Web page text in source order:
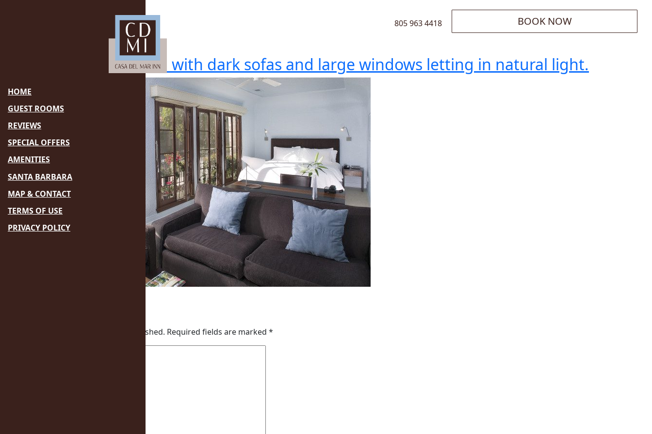
BOOK NOW
805 963 4418
HOME
GUEST ROOMS
REVIEWS
SPECIAL OFFERS
AMENITIES
SANTA BARBARA
MAP & CONTACT
TERMS OF USE
PRIVACY POLICY
Cozy living area with dark sofas and large windows letting in natural light.
Your email address will not be published. Required fields are marked *